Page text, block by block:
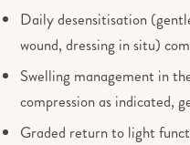
Daily desensitisation
wound, dressing in situ)
Swelling management in
compression as indicated,
Graded return to light